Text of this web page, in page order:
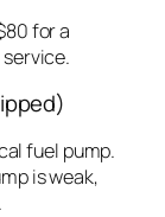
for a
fuel pump.
is weak,